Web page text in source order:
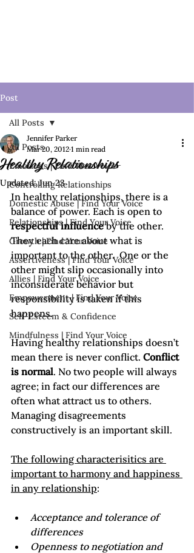
Post
All Posts
Emotions | Find Your Voice
Controlling Relationships
Domestic Abuse | Find Your Voice
Relationships | Find Your Voice
Growth | Find Your Voice
Assertiveness | Find Your Voice
Allies | Find Your Voice
Empowerment | Find Your Voice
Self-Esteem & Confidence
Mindfulness | Find Your Voice
All Posts
Healthy Relationships
Jennifer Parker
Mar 20, 2012 1 min read
Updated:Jun 23
In healthy relationships, there is a
balance of power. Each is open to
respectful influence by the other.
They each care about what is
important to the other.  One or the
other might slip occasionally into
inconsiderate behavior but
responsibility is taken if this
happens.
Having healthy relationships doesn’t
mean there is never conflict. Conflict
is normal. No two people will always
agree; in fact our differences are
often what attract us to others.
Managing disagreements
constructively is an important skill.
The following characterisitics are
important to harmony and happiness
in any relationship
Acceptance and tolerance of
differences
Openness to negotiation and